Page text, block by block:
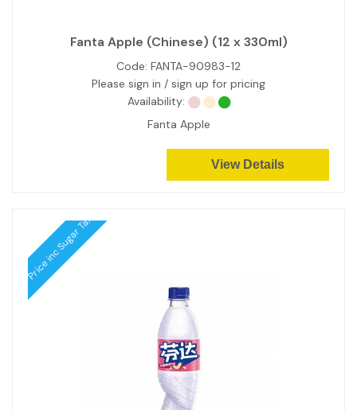
Fanta Apple (Chinese) (12 x 330ml)
Code: FANTA-90983-12
Please sign in / sign up for pricing
Availability:
Fanta Apple
View Details
Price inc Sugar Tax